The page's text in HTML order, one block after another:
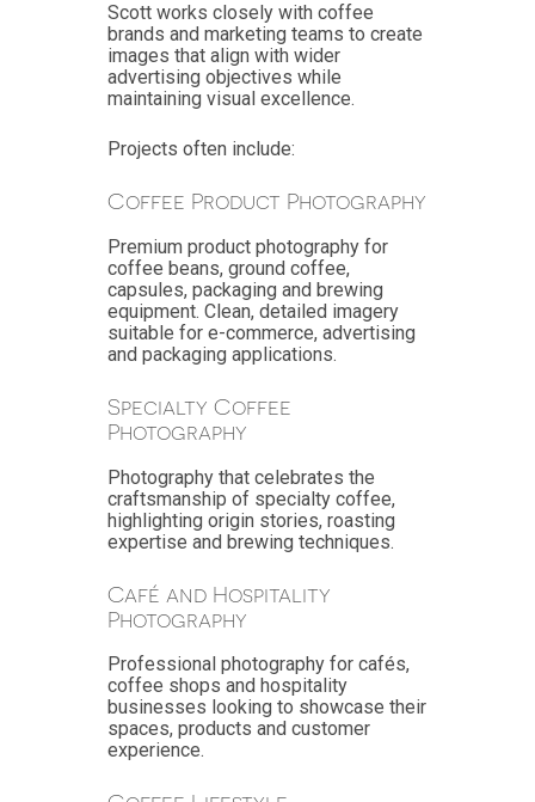
Scott works closely with coffee
brands and marketing teams to create
images that align with wider
advertising objectives while
maintaining visual excellence.
Projects often include:
Coffee Product Photography
Premium product photography for
coffee beans, ground coffee,
capsules, packaging and brewing
equipment. Clean, detailed imagery
suitable for e-commerce, advertising
and packaging applications.
Specialty Coffee
Photography
Photography that celebrates the
craftsmanship of specialty coffee,
highlighting origin stories, roasting
expertise and brewing techniques.
Café and Hospitality
Photography
Professional photography for cafés,
coffee shops and hospitality
businesses looking to showcase their
spaces, products and customer
experience.